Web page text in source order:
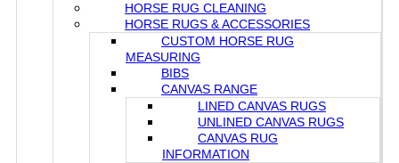
HORSE RUG CLEANING
HORSE RUGS & ACCESSORIES
CUSTOM HORSE RUG
MEASURING
BIBS
CANVAS RANGE
LINED CANVAS RUGS
UNLINED CANVAS RUGS
CANVAS RUG
INFORMATION